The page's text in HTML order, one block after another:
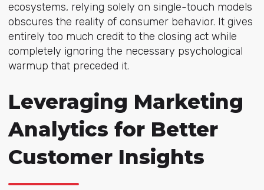
ecosystems, relying solely on single-touch models
obscures the reality of consumer behavior. It gives
entirely too much credit to the closing act while
completely ignoring the necessary psychological
warmup that preceded it.
Leveraging Marketing
Analytics for Better
Customer Insights